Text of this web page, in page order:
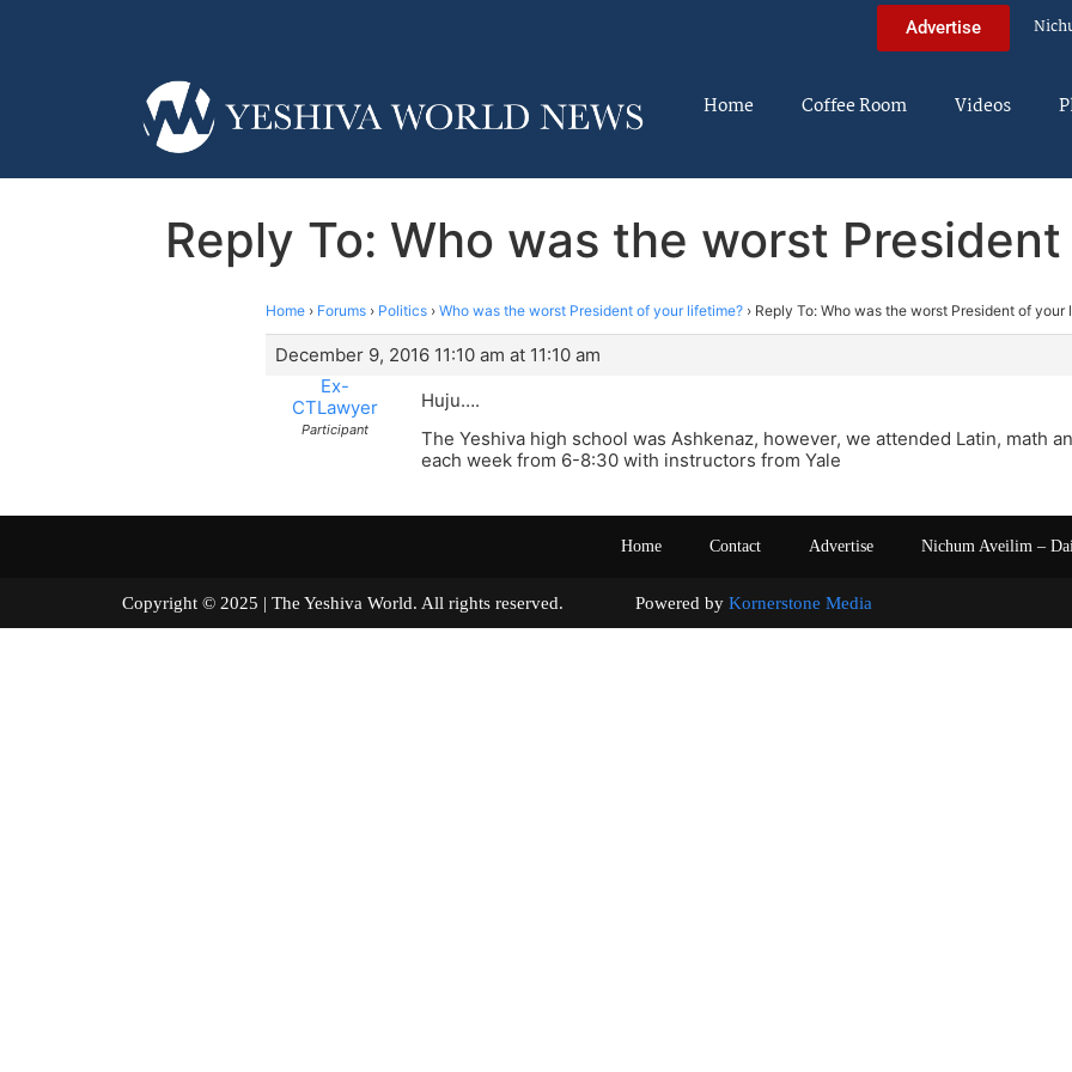
Advertise
Home Coffee Room Videos
Reply To: Who was the worst
Home › Forums › Politics › Who was the worst President of your lifetime? › Reply To: Who was the worst President of your
December 9, 2016 11:10 am at 11:10 am
Ex-
CTLawyer
Participant
Huju….
The Yeshiva high school was Ashkenaz, however, we attended Latin, math
each week from 6-8:30 with instructors from Yale
Home Contact Advertise Nichum Aveilim –
Copyright © 2025 | The Yeshiva World. All rights reserved. Powered by Kornerstone Media